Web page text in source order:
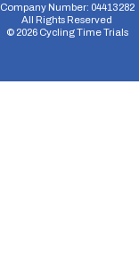
Company Number: 04413282
All Rights Reserved
© 2026Cycling Time Trials